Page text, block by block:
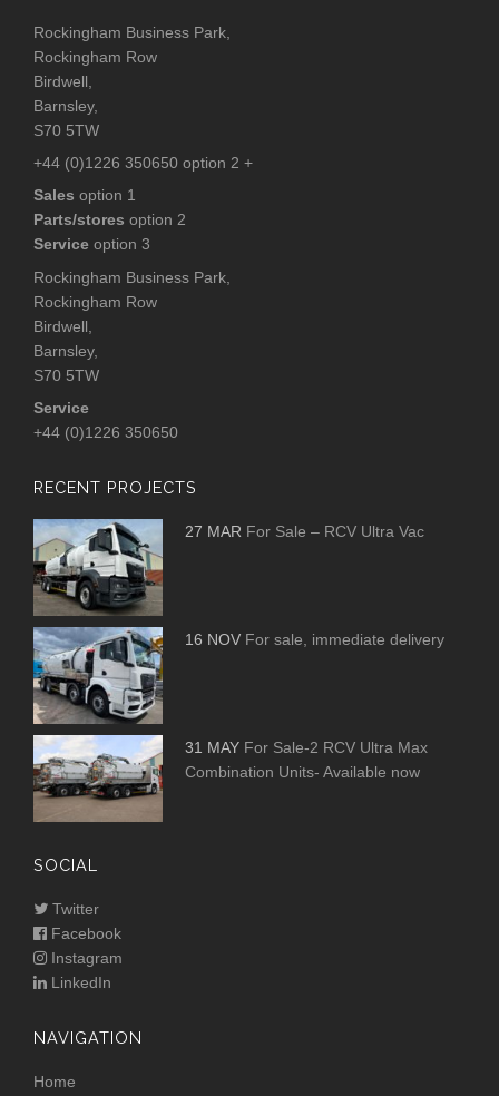
Rockingham Business Park,
Rockingham Row
Birdwell,
Barnsley,
S70 5TW
+44 (0)1226 350650 option 2 +
Sales option 1
Parts/stores option 2
Service option 3
Rockingham Business Park,
Rockingham Row
Birdwell,
Barnsley,
S70 5TW
Service
+44 (0)1226 350650
RECENT PROJECTS
27 MAR For Sale – RCV Ultra Vac
16 NOV For sale, immediate delivery
31 MAY For Sale-2 RCV Ultra Max
Combination Units- Available now
SOCIAL
Twitter
Facebook
Instagram
LinkedIn
NAVIGATION
Home